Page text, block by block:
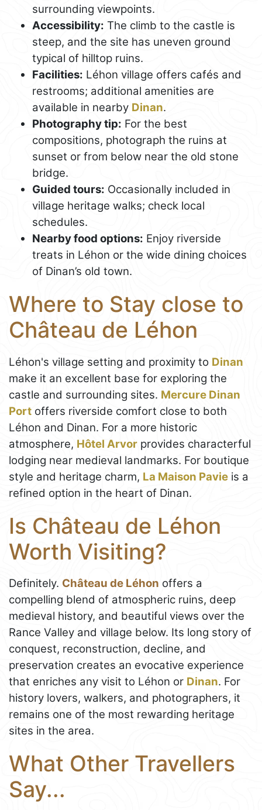
surrounding viewpoints.
Accessibility: The climb to the castle is
steep, and the site has uneven ground
typical of hilltop ruins.
Facilities: Léhon village offers cafés and
restrooms; additional amenities are
available in nearby Dinan.
Photography tip: For the best
compositions, photograph the ruins at
sunset or from below near the old stone
bridge.
Guided tours: Occasionally included in
village heritage walks; check local
schedules.
Nearby food options: Enjoy riverside
treats in Léhon or the wide dining choices
of Dinan’s old town.
Where to Stay close to
Château de Léhon
Léhon's village setting and proximity to Dinan
make it an excellent base for exploring the
castle and surrounding sites. Mercure Dinan
Port offers riverside comfort close to both
Léhon and Dinan. For a more historic
atmosphere, Hôtel Arvor provides characterful
lodging near medieval landmarks. For boutique
style and heritage charm, La Maison Pavie is a
refined option in the heart of Dinan.
Is Château de Léhon
Worth Visiting?
Definitely. Château de Léhon offers a
compelling blend of atmospheric ruins, deep
medieval history, and beautiful views over the
Rance Valley and village below. Its long story of
conquest, reconstruction, decline, and
preservation creates an evocative experience
that enriches any visit to Léhon or Dinan. For
history lovers, walkers, and photographers, it
remains one of the most rewarding heritage
sites in the area.
What Other Travellers
Say...